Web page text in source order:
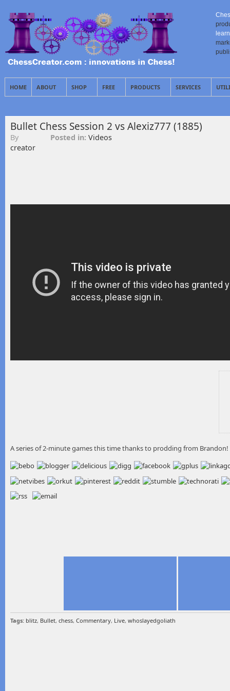
HOME ABOUT SHOP FREE PRODUCTS SERVICES
Bullet Chess Session 2 vs Alexiz777 (1885)
By
creator
Posted in: Videos
A series of 2-minute games this time thanks to prodding from Brandon!
Tags: blitz, Bullet, chess, Commentary, Live, whoslayedgoliath